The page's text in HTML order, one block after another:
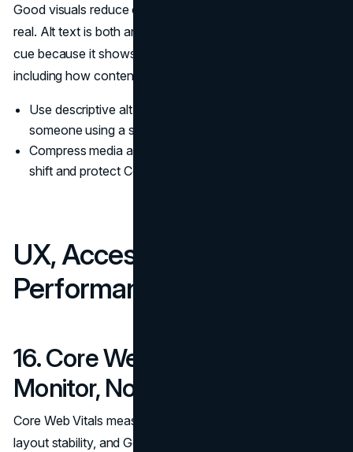
Good visuals reduce cognitive load and make content feel
real. Alt text is both an accessibility practice and a quality
cue because it shows attention to the full experience,
including how content is consumed.
Use descriptive alt text that explains the image for
someone using a screen reader.
Compress media and set dimensions to reduce layout
shift and protect Core Web Vitals.
UX, Accessibility, and
Performance Trust Signals
16. Core Web Vitals You
Monitor, Not Guess
Core Web Vitals measure loading, responsiveness, and
layout stability, and Google recommends achieving good